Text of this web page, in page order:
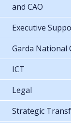
and CAO
Executive
Garda National
ICT
Legal
Strategic